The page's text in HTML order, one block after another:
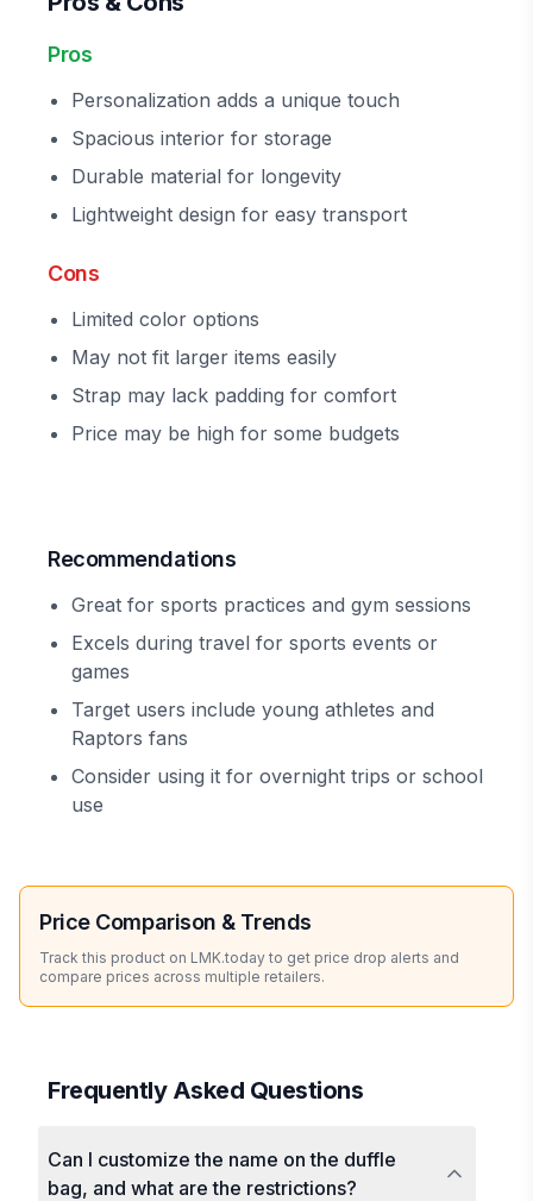
Pros
Personalization adds a unique touch
Spacious interior for storage
Durable material for longevity
Lightweight design for easy transport
Cons
Limited color options
May not fit larger items easily
Strap may lack padding for comfort
Price may be high for some budgets
Recommendations
Great for sports practices and gym sessions
Excels during travel for sports events or
games
Target users include young athletes and
Raptors fans
Consider using it for overnight trips or school
use
Price Comparison & Trends
Track this product on LMK.today to get price drop alerts and
compare prices across multiple retailers.
Frequently Asked Questions
Can I customize the name on the duffle
bag, and what are the restrictions?